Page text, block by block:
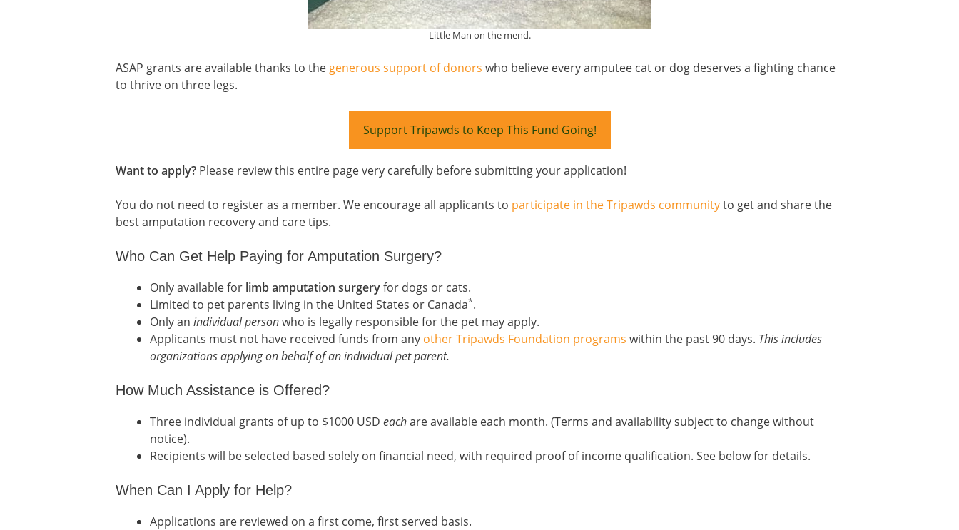
Little Man on the mend.
ASAP grants are available thanks to the generous support of donors who believe every amputee cat or dog deserves a fighting chance
to thrive on three legs.
Support Tripawds to Keep This Fund Going!
Want to apply? Please review this entire page very carefully before submitting your application!
You do not need to register as a member. We encourage all applicants to participate in the Tripawds communityto get and share the
best amputation recovery and care tips.
Who Can Get Help Paying for Amputation Surgery?
Only available for limb amputation surgeryfor dogs or cats.
Limited to pet parents living in the United States or Canada*.
Only an individual personwho is legally responsible for the pet may apply.
Applicants must not have received funds from any other Tripawds Foundation programs within the past 90 days. This includes
organizations applying on behalf of an individual pet parent.
How Much Assistance is Offered?
Three individual grants of up to $1000 USD eachare available each month. (Terms and availability subject to change without
notice).
Recipients will be selected based solely on financial need, with required proof of income qualification. See below for details.
When Can I Apply for Help?
Applications are reviewed on a first come, first served basis.